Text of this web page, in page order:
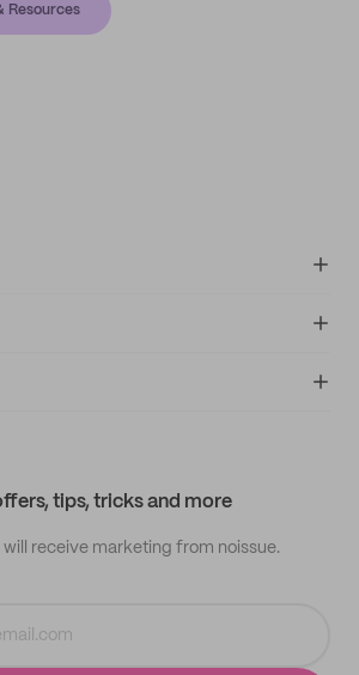
Resources
tips, tricks and more
receive marketing from noissue.